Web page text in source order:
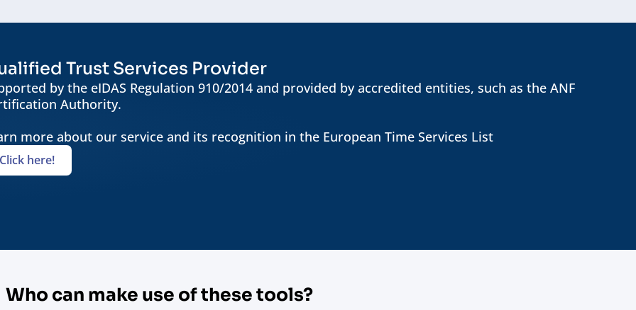
Trust Services Provider
by the eIDAS Regulation 910/2014 and provided by accredited entities, such as the ANF
Authority.
more about our service and its recognition in the European Time Services List
Click here!
Who can make use of these tools?